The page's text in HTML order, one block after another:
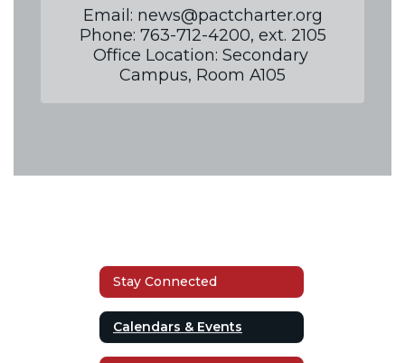
Email: news@pactcharter.org
Phone: 763-712-4200, ext. 2105
Office Location: Secondary
Campus, Room A105
Stay Connected
Calendars & Events